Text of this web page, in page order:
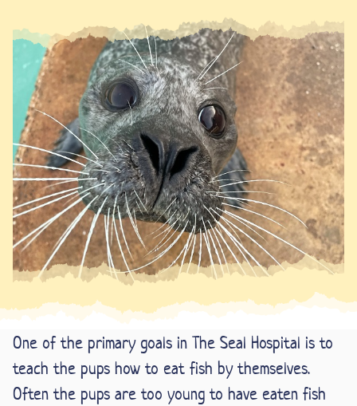
One of the primary goals in The Seal Hospital is to
teach the pups how to eat fish by themselves.
Often the pups are too young to have eaten fish